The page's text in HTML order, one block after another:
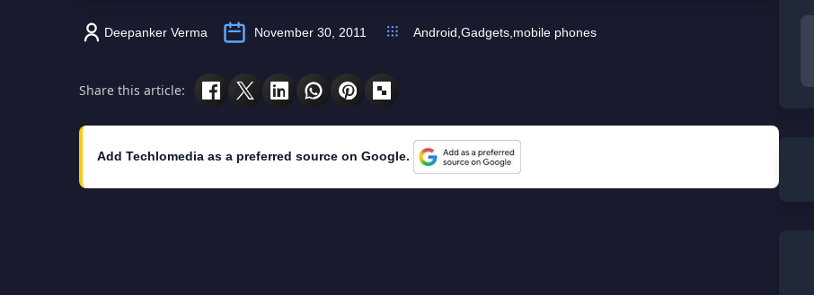
Deepanker Verma November 30, 2011 Android Gadgets mobile phones
Share this article:
Add Techlomedia as a preferred source on Google.